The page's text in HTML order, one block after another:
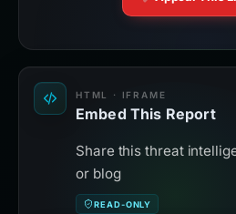
HTML · IFRAME
Embed This Report
Share this threat
or blog
READ-ONLY